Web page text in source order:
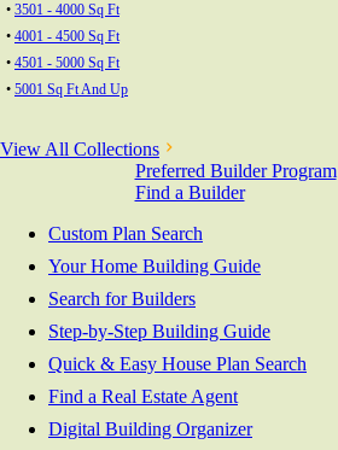
• 3501 - 4000 Sq Ft
• 4001 - 4500 Sq Ft
• 4501 - 5000 Sq Ft
• 5001 Sq Ft And Up
View All Collections
Preferred Builder Program
Find a Builder
Custom Plan Search
Your Home Building Guide
Search for Builders
Step-by-Step Building Guide
Quick & Easy House Plan Search
Find a Real Estate Agent
Digital Building Organizer